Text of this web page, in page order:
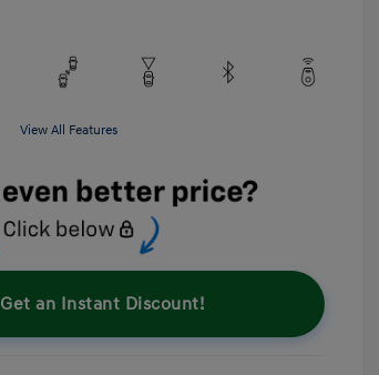
View All Features
Get an Instant Discount!